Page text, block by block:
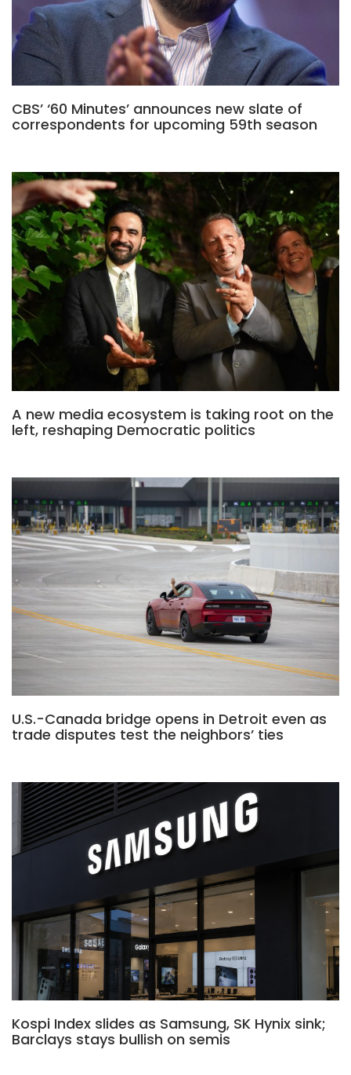
CBS’ ‘60 Minutes’ announces new slate of
correspondents for upcoming 59th season
A new media ecosystem is taking root on the
left, reshaping Democratic politics
U.S.-Canada bridge opens in Detroit even as
trade disputes test the neighbors’ ties
Kospi Index slides as Samsung, SK Hynix sink;
Barclays stays bullish on semis